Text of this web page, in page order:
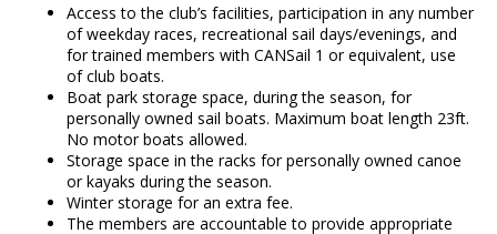
Access to the club’s facilities, participation in any number
of weekday races, recreational sail days/evenings, and
for trained members with CANSail 1 or equivalent, use
of club boats.
Boat park storage space, during the season, for
personally owned sail boats. Maximum boat length 23ft.
No motor boats allowed.
Storage space in the racks for personally owned canoe
or kayaks during the season.
Winter storage for an extra fee.
The members are accountable to provide appropriate